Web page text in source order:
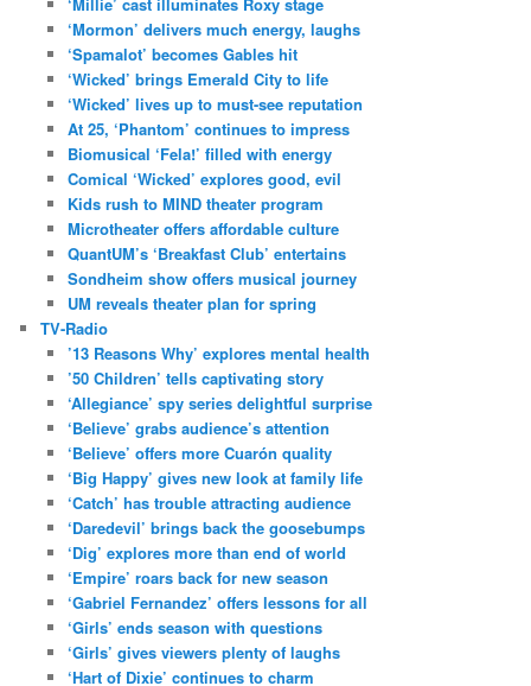
‘Millie’ cast illuminates Roxy stage
‘Mormon’ delivers much energy, laughs
‘Spamalot’ becomes Gables hit
‘Wicked’ brings Emerald City to life
‘Wicked’ lives up to must-see reputation
At 25, ‘Phantom’ continues to impress
Biomusical ‘Fela!’ filled with energy
Comical ‘Wicked’ explores good, evil
Kids rush to MIND theater program
Microtheater offers affordable culture
QuantUM’s ‘Breakfast Club’ entertains
Sondheim show offers musical journey
UM reveals theater plan for spring
TV-Radio
’13 Reasons Why’ explores mental health
’50 Children’ tells captivating story
‘Allegiance’ spy series delightful surprise
‘Believe’ grabs audience’s attention
‘Believe’ offers more Cuarón quality
‘Big Happy’ gives new look at family life
‘Catch’ has trouble attracting audience
‘Daredevil’ brings back the goosebumps
‘Dig’ explores more than end of world
‘Empire’ roars back for new season
‘Gabriel Fernandez’ offers lessons for all
‘Girls’ ends season with questions
‘Girls’ gives viewers plenty of laughs
‘Hart of Dixie’ continues to charm